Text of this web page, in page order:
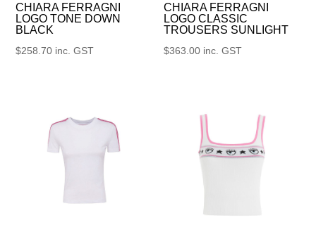
CHIARA FERRAGNI
LOGO TONE DOWN
BLACK
$258.70 inc. GST
CHIARA FERRAGNI
LOGO CLASSIC
TROUSERS SUNLIGHT
$363.00 inc. GST